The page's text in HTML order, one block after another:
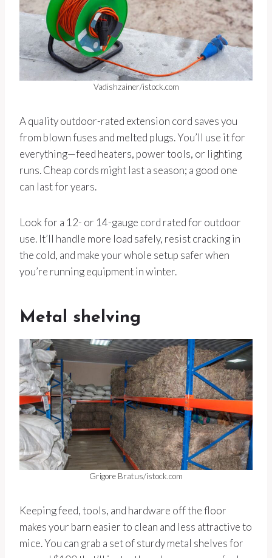
Vadishzainer/istock.com
A quality outdoor-rated extension cord saves you
from blown fuses and melted plugs. You’ll use it for
everything—feed heaters, power tools, or lighting
runs. Cheap cords might last a season; a good one
can last for years.
Look for a 12- or 14-gauge cord rated for outdoor
use. It’ll handle more load safely, resist cracking in
the cold, and make your whole setup safer when
you’re running equipment in winter.
Metal shelving
Grigore Bratus/istock.com
Keeping feed, tools, and hardware off the floor
makes your barn easier to clean and less attractive to
mice. You can grab a set of sturdy metal shelves for